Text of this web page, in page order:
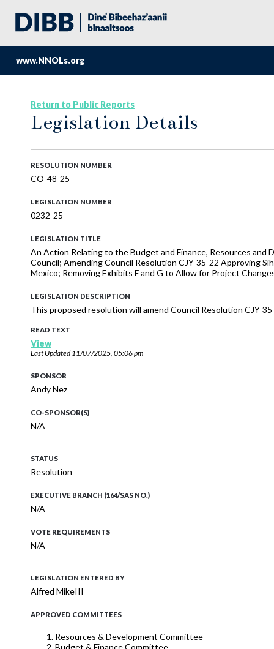
www.NNOLs.org
Return to Public Reports
Legislation Details
RESOLUTION NUMBER
CO-48-25
LEGISLATION NUMBER
0232-25
LEGISLATION TITLE
An Action Relating to the Budget and Finance, Resources and
Council; Amending Council Resolution CJY-35-22 Approving
Mexico; Removing Exhibits F and G to Allow for Project
LEGISLATION DESCRIPTION
This proposed resolution will amend Council Resolution CJY-
READ TEXT
View
Last Updated11/07/2025, 05:06 pm
SPONSOR
Andy Nez
CO-SPONSOR(S)
N/A
STATUS
Resolution
EXECUTIVE BRANCH (164/SAS NO.)
N/A
VOTE REQUIREMENTS
N/A
LEGISLATION ENTERED BY
Alfred MikeIII
APPROVED COMMITTEES
Resources & Development Committee